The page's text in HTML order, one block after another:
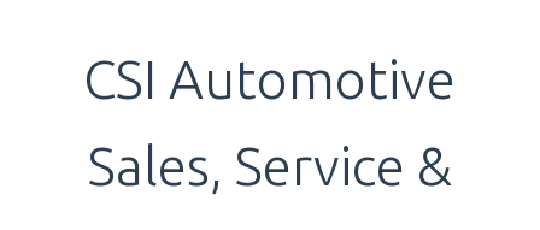
CSI Automotive
Sales, Service &